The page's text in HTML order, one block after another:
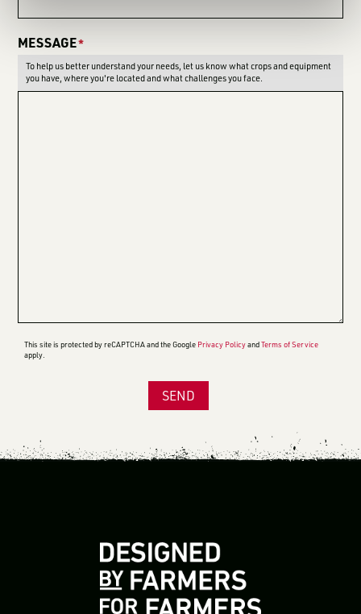
MESSAGE*
To help us better understand your needs, let us know what crops and equipment
you have, where you're located and what challenges you face.
This site is protected by reCAPTCHA and the Google Privacy PolicyandTerms of Service
apply.
SEND